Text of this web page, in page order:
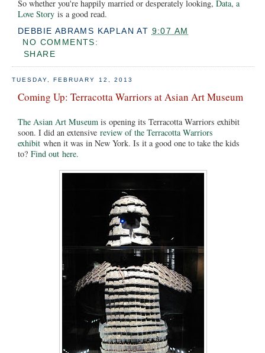
So whether you're happily married or desperately looking, Data, a
Love Story is a good read.
DEBBIE ABRAMS KAPLAN AT 9:07 AM
NO COMMENTS:
SHARE
TUESDAY, FEBRUARY 12, 2013
Coming Up: Terracotta Warriors at Asian Art Museum
The Asian Art Museum is opening its Terracotta Warriors exhibit
soon. I did an extensive review of the Terracotta Warriors
exhibit when it was in New York. Is it a good one to take the kids
to? Find out here.